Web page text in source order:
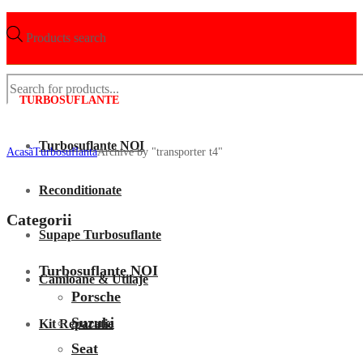
Products search
TURBOSUFLANTE
Turbosuflante NOI
Reconditionate
Supape Turbosuflante
Camioane & Utilaje
Kit Reparatie
AcasãTurbosuflantaArchive by "transporter t4"
Categorii
Turbosuflante NOI
Porsche
Suzuki
Seat